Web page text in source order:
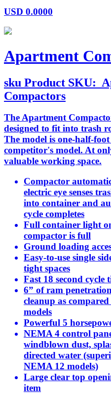
USD 0.0000
Apartment
sku Product SKU:
Compactors
The Apartment
designed to fit into trash
The model is one-half-
competitor's model. At
valuable working space.
Compactor
electric eye senses
into container and
cycle completes
Full container light
compactor is full
Ground loading
Easy-to-use single
tight spaces
Fast 18 second cycle
6” of ram
cleanup as
models
Powerful 5
NEMA 4 control
windblown dust,
directed water
NEMA 12 models)
Large clear top
item